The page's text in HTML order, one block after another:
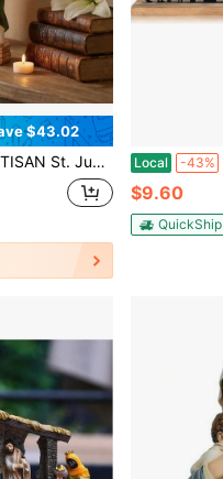
$43.02
Mir Hand-Painted Resin Figurine With Gold Details, Catholic Religious Decor For Home Altar Shelf Local -43%
$9.60
QuickShip